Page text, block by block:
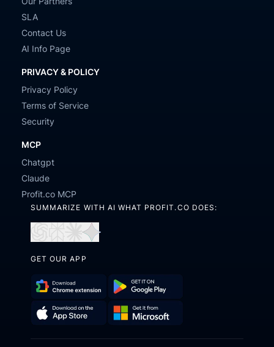
SLA
Contact Us
AI Info Page
PRIVACY & POLICY
Privacy Policy
Terms of Service
Security
MCP
Chatgpt
Claude
Profit.co MCP
SUMMARIZE WITH AI WHAT PROFIT.CO DOES:
in
in
in
GET OUR APP
Download
Chrome
Get